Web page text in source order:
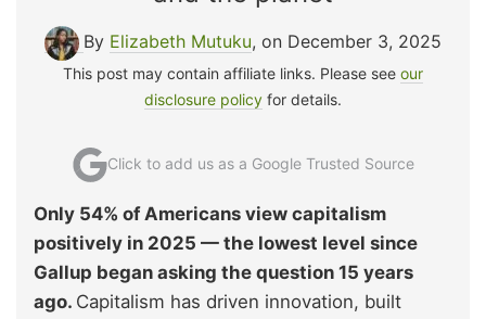
By Elizabeth Mutuku, on December 3, 2025
This post may contain affiliate links. Please see our
disclosure policy for details.
Click to add us as a Google Trusted Source
Only 54% of Americans view capitalism
positively in 2025 — the lowest level since
Gallup began asking the question 15 years
ago. Capitalism has driven innovation, built